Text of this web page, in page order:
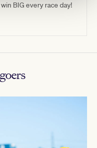
BIG every race day!